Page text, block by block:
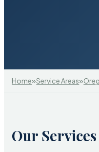
Home»Service Areas»
Our Services